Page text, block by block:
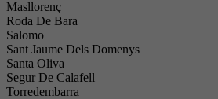
Masllorenç
Roda De Bara
Salomo
Sant Jaume Dels Domenys
Santa Oliva
Segur De Calafell
Torredembarra